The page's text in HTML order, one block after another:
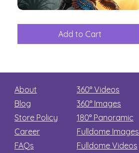
Great
Add to Cart
About
Blog
Store Policy
Career
FAQs
360° Videos
360° Images
180° Panoramic
Fulldome Images
Fulldome Videos